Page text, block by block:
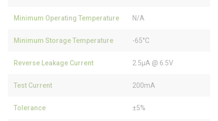
Minimum Operating Temperature N/A
Minimum Storage Temperature -65°C
Reverse Leakage Current 2.5µA @ 6.5V
Test Current 200mA
Tolerance ±5%